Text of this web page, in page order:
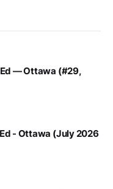
— Ottawa (#29,
- Ottawa (July 2026